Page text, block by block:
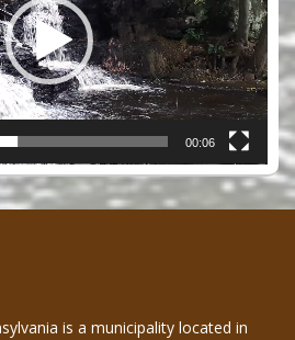
00:06
is a municipality located in